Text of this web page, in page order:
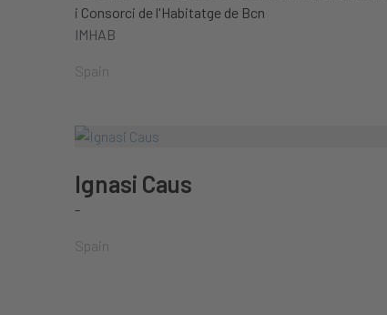
i Consorci de l'Habitatge de Bcn
IMHAB
Spain
Ignasi Caus
-
Spain